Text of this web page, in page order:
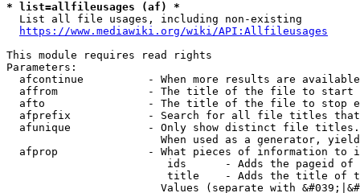
* list=allfileusages (af) *
  List all file usages, including non-existing
https://www.mediawiki.org/wiki/API:Allfileusages
This module requires read rights
Parameters:
afcontinue          - When more results are
affrom              - The title of the file to start
afto                - The title of the file to stop
afprefix            - Search for all file titles
afunique            - Only show distinct file
When used as a generator,
afprop              - What pieces of information to
ids      - Adds the pageid
title    - Adds the title of
Values (separate with